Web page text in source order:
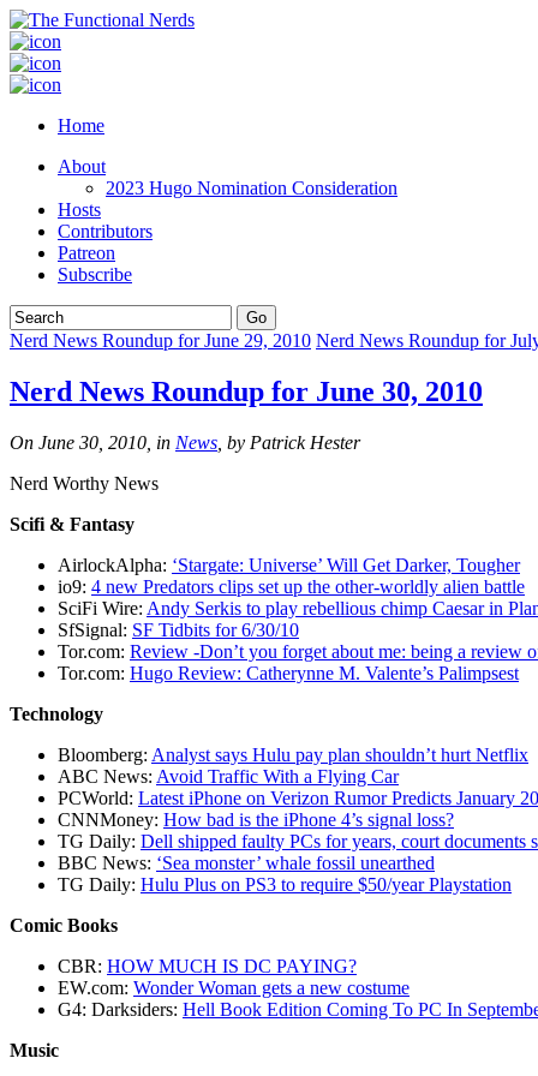
Home
About
2023 Hugo Nomination Consideration
Hosts
Contributors
Patreon
Subscribe
Nerd News Roundup for June 29, 2010 Nerd News Roundup for
Nerd News Roundup for June 30, 2010
On June 30, 2010, in News , by Patrick Hester
Nerd Worthy News
Scifi & Fantasy
AirlockAlpha: ‘Stargate: Universe’ Will Get Darker, Tougher
io9: 4 new Predators clips set up the other-worldly alien battle
SciFi Wire: Andy Serkis to play rebellious chimp Caesar in
SfSignal: SF Tidbits for 6/30/10
Tor.com: Review -Don’t you forget about me: being a review
Tor.com: Hugo Review: Catherynne M. Valente’s Palimpsest
Technology
Bloomberg: Analyst says Hulu pay plan shouldn’t hurt Netflix
ABC News: Avoid Traffic With a Flying Car
PCWorld: Latest iPhone on Verizon Rumor Predicts January
CNNMoney: How bad is the iPhone 4’s signal loss?
TG Daily: Dell shipped faulty PCs for years, court documents
BBC News: ‘Sea monster’ whale fossil unearthed
TG Daily: Hulu Plus on PS3 to require $50/year Playstation
Comic Books
CBR: HOW MUCH IS DC PAYING?
EW.com: Wonder Woman gets a new costume
G4: Darksiders: Hell Book Edition Coming To PC In
Music